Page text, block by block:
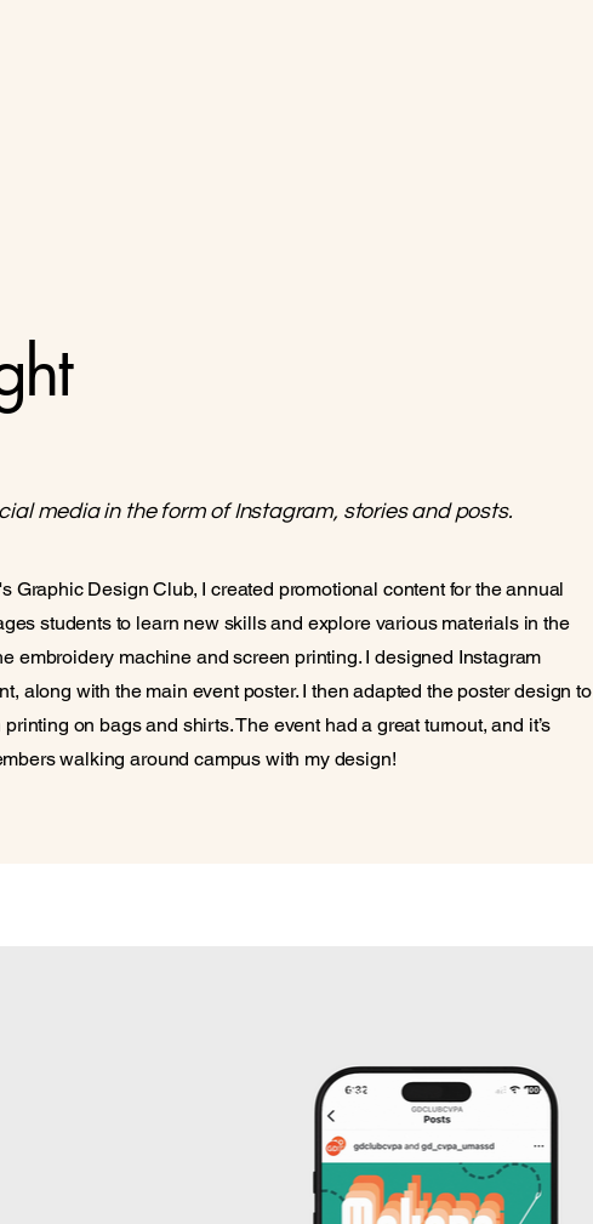
media in the form of Instagram, stories and posts.
Graphic Design Club, I created promotional content for the annual
students to learn new skills and explore various materials in the
embroidery machine and screen printing. I designed Instagram
along with the main event poster. I then adapted the poster design to
on bags and shirts. The event had a great turnout, and it’s
walking around campus with my design!